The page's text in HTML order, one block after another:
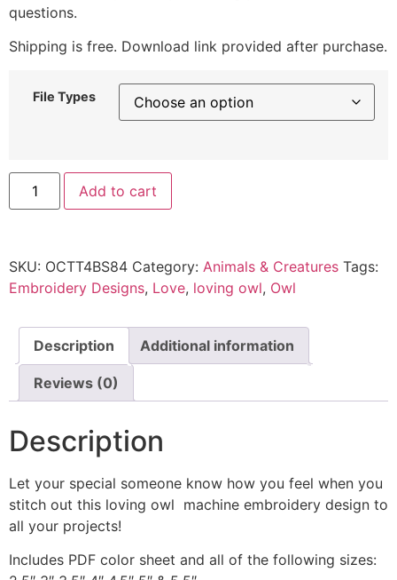
questions.
Shipping is free. Download link provided after purchase.
File Types
Add to cart
SKU: OCTT4BS84 Category: Animals & Creatures Tags:
Embroidery Designs, Love, loving owl, Owl
Description Additional information
Reviews (0)
Description
Let your special someone know how you feel when you
stitch out this loving owl machine embroidery design to
all your projects!
Includes PDF color sheet and all of the following sizes: